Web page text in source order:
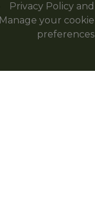
Privacy Policy and
Manage your cookie
preferences